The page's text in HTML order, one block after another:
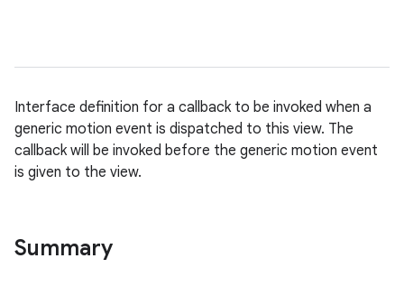
Interface definition for a callback to be invoked when a
generic motion event is dispatched to this view. The
callback will be invoked before the generic motion event
is given to the view.
Summary